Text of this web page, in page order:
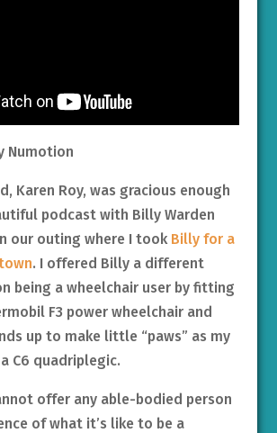
Numotion
Karen Roy, was gracious enough
podcast with Billy Warden
our outing where I took Billy for a
. I offered Billy a different
being a wheelchair user by fitting
F3 power wheelchair and
up to make little “paws” as my
C6 quadriplegic.
offer any able-bodied person
of what it’s like to be a